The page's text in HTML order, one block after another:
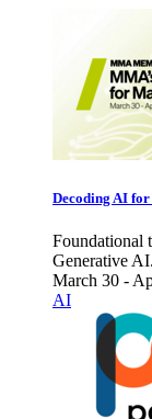
Decoding AI
Foundational
Generative
March 30 -
AI